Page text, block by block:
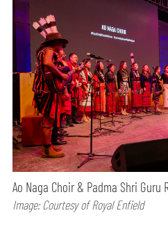
Ao Naga Choir & Padma Shri Guru
Image: Courtesy of Royal Enfield